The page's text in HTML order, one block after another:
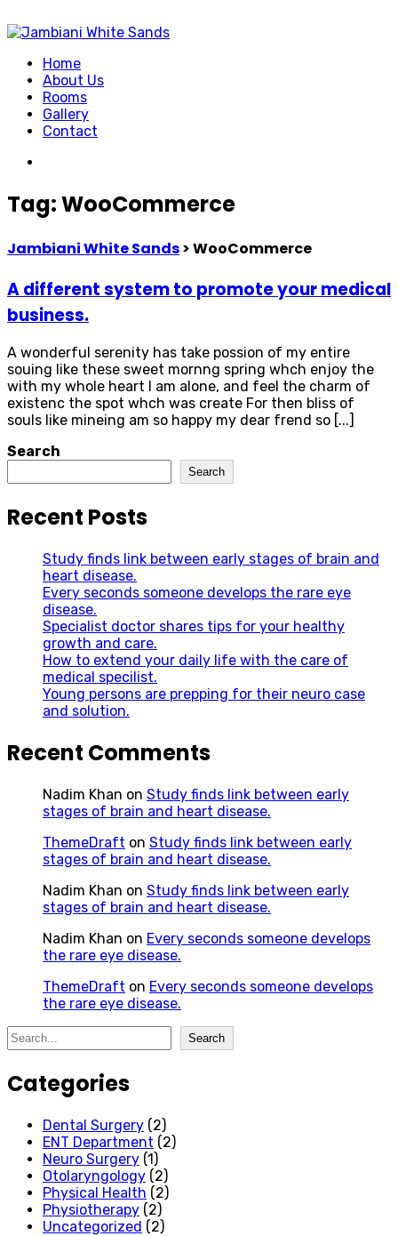
Home
About Us
Rooms
Gallery
Contact
Tag:WooCommerce
Jambiani White Sands>WooCommerce
A different system to promote your medical
business.
A wonderful serenity has take possion of my entire
souing like these sweet mornng spring whch enjoy the
with my whole heart I am alone, and feel the charm of
existenc the spot whch was create For then bliss of
souls like mineing am so happy my dear frend so [...]
Search
Search
Recent Posts
Study finds link between early stages of brain and
heart disease.
Every seconds someone develops the rare eye
disease.
Specialist doctor shares tips for your healthy
growth and care.
How to extend your daily life with the care of
medical specilist.
Young persons are prepping for their neuro case
and solution.
Recent Comments
Nadim Khan on Study finds link between early
stages of brain and heart disease.
ThemeDraft on Study finds link between early
stages of brain and heart disease.
Nadim Khan on Study finds link between early
stages of brain and heart disease.
Nadim Khan on Every seconds someone develops
the rare eye disease.
ThemeDraft on Every seconds someone develops
the rare eye disease.
Search
Search
Categories
Dental Surgery (2)
ENT Department (2)
Neuro Surgery (1)
Otolaryngology (2)
Physical Health (2)
Physiotherapy (2)
Uncategorized (2)